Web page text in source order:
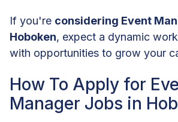
If you're considering Event
Hoboken, expect a dynamic
with opportunities to grow your
How To Apply for
Manager Jobs in